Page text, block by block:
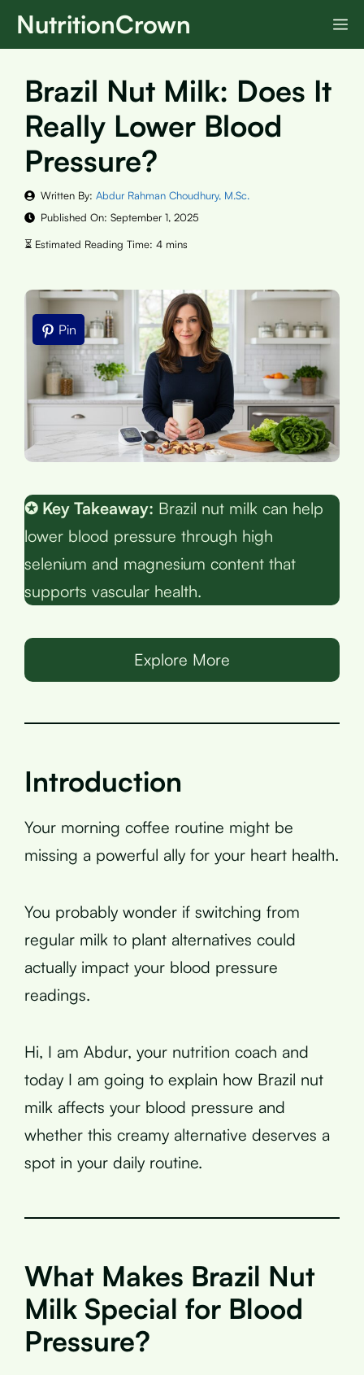
SkipNutritionCrown
Brazil Nut Milk: Does It
Really Lower Blood
Pressure?
Written By: Abdur Rahman Choudhury, M.Sc.
Published On: September 1, 2025
Pin
✪ Key Takeaway: Brazil nut milk can help
lower blood pressure through high
selenium and magnesium content that
supports vascular health.
Explore More
Introduction
Your morning coffee routine might be
missing a powerful ally for your heart health.
You probably wonder if switching from
regular milk to plant alternatives could
actually impact your blood pressure
readings.
Hi, I am Abdur, your nutrition coach and
today I am going to explain how Brazil nut
milk affects your blood pressure and
whether this creamy alternative deserves a
spot in your daily routine.
What Makes Brazil Nut
Milk Special for Blood
Pressure?